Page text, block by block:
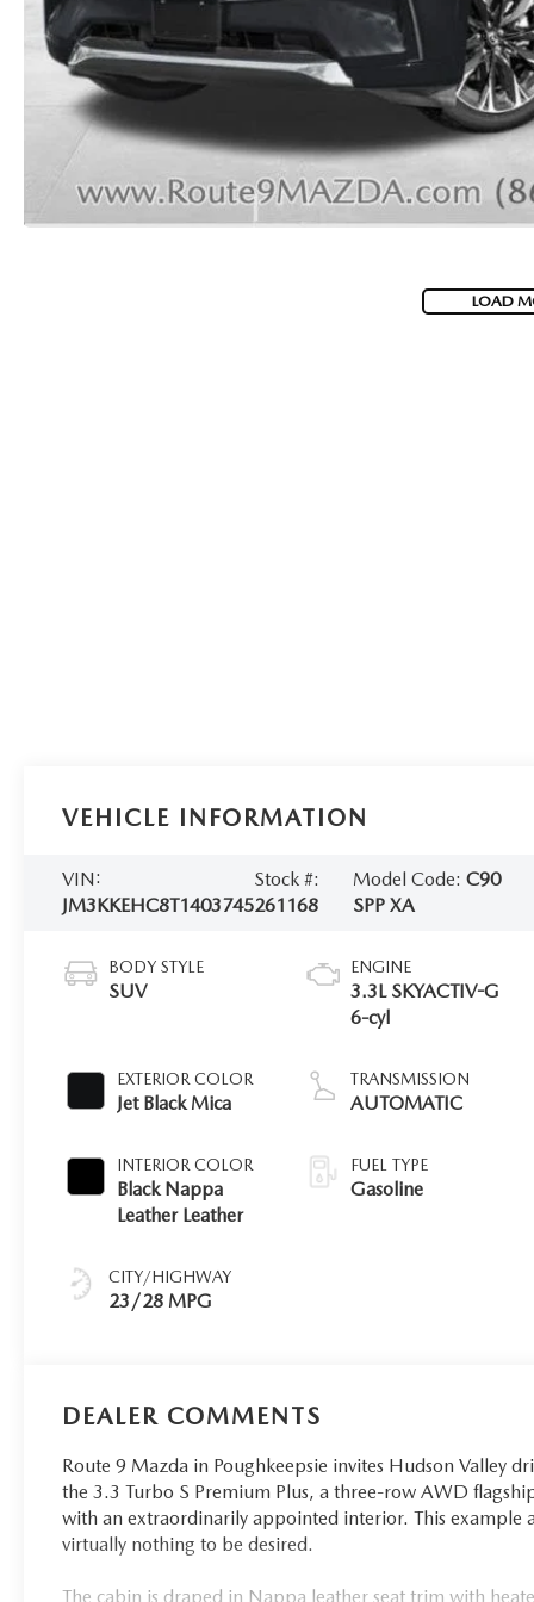
GENUINE MAZDA BRAKES
GENUINE MAZDA AIR FILTERS
2026 MAZDA CX-70 PHEV
2026 MAZDA CX-5
2026 MAZDA MX-5 ST
LOAD
VEHICLE INFORMATION
VIN:
JM3KKEHC8T1403745
Stock #:
261168
Model Code: C90
SPP XA
BODY STYLE
SUV
EXTERIOR COLOR
Jet Black Mica
INTERIOR COLOR
Black Nappa
Leather Leather
CITY/HIGHWAY
23/28 MPG
ENGINE
3.3L SKYACTIV-G
6-cyl
TRANSMISSION
AUTOMATIC
FUEL TYPE
Gasoline
DEALER COMMENTS
Route 9 Mazda in Poughkeepsie invites Hudson Valley
the 3.3 Turbo S Premium Plus, a three-row AWD
with an extraordinarily appointed interior. This example
virtually nothing to be desired.
The cabin is draped in Nappa leather seat trim with